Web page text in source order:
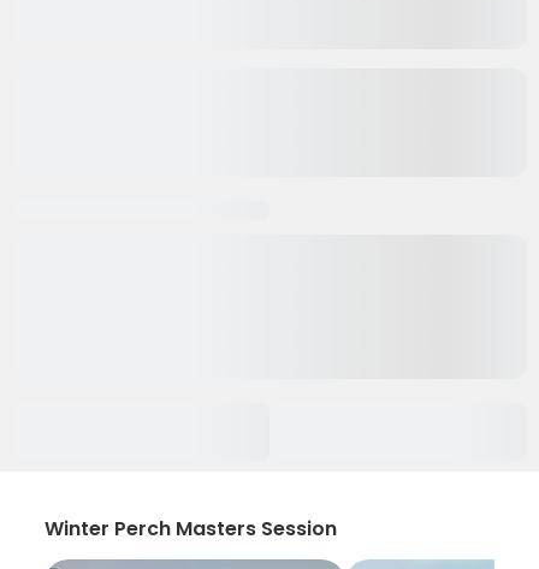
Winter Perch Masters Session